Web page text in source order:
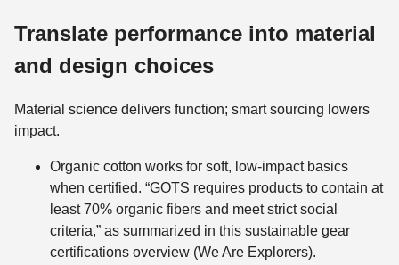
Translate performance into material
and design choices
Material science delivers function; smart sourcing lowers
impact.
Organic cotton works for soft, low-impact basics
when certified. “GOTS requires products to contain at
least 70% organic fibers and meet strict social
criteria,” as summarized in this sustainable gear
certifications overview (We Are Explorers).